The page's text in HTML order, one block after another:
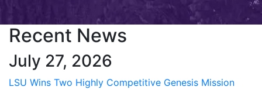
Recent News
July 27, 2026
LSU Wins Two Highly Competitive Genesis Mission